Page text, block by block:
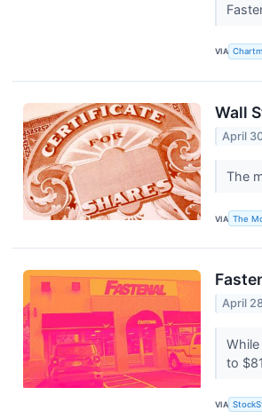
VIA
Wall
April
The
VIA The
April
to
VIA